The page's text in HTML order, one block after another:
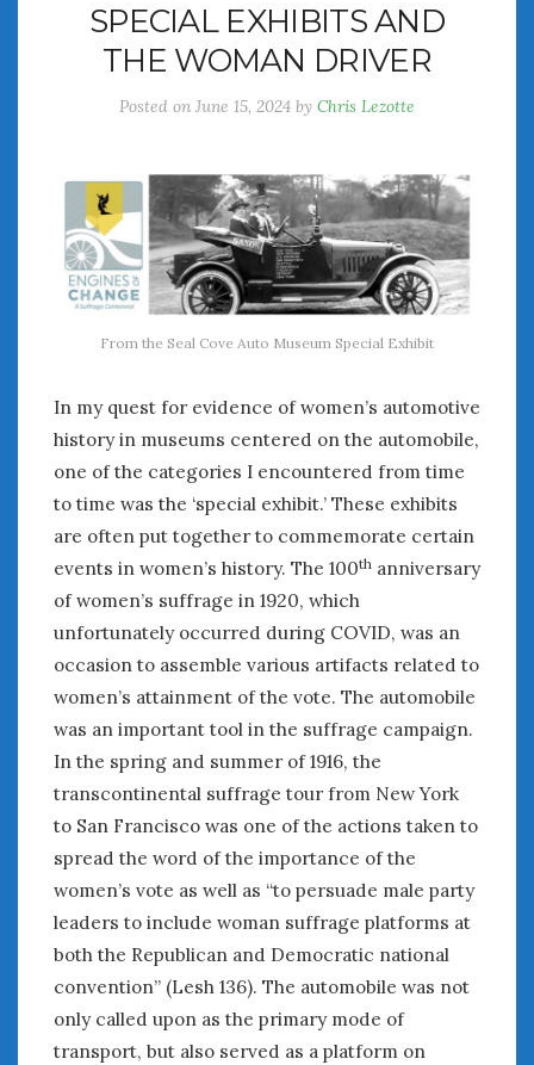
SPECIAL EXHIBITS AND
THE WOMAN DRIVER
Posted on June 15, 2024 by Chris Lezotte
From the Seal Cove Auto Museum Special Exhibit
In my quest for evidence of women’s automotive
history in museums centered on the automobile,
one of the categories I encountered from time
to time was the ‘special exhibit.’ These exhibits
are often put together to commemorate certain
events in women’s history. The 100th anniversary
of women’s suffrage in 1920, which
unfortunately occurred during COVID, was an
occasion to assemble various artifacts related to
women’s attainment of the vote. The automobile
was an important tool in the suffrage campaign.
In the spring and summer of 1916, the
transcontinental suffrage tour from New York
to San Francisco was one of the actions taken to
spread the word of the importance of the
women’s vote as well as “to persuade male party
leaders to include woman suffrage platforms at
both the Republican and Democratic national
convention” (Lesh 136). The automobile was not
only called upon as the primary mode of
transport, but also served as a platform on